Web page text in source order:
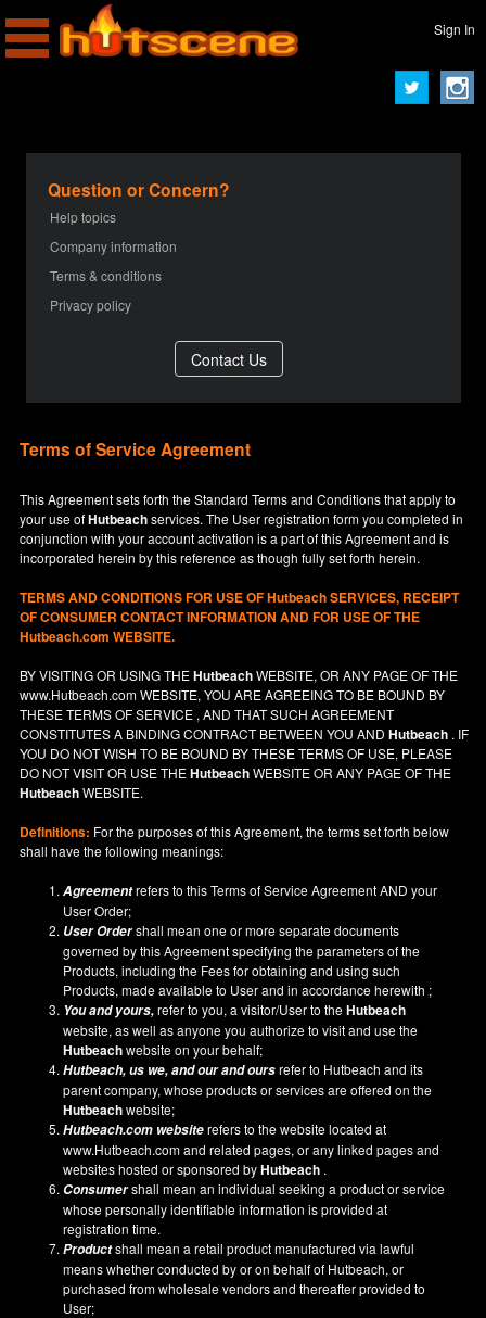
Sign In
Question or Concern?
Help topics
Company information
Terms & conditions
Privacy policy
Terms of Service Agreement
This Agreement sets forth the Standard Terms and Conditions that apply to
your use ofHutbeachservices. The User registration form you completed in
conjunction with your account activation is a part of this Agreement and is
incorporated herein by this reference as though fully set forth herein.
TERMS AND CONDITIONS FOR USE OFHutbeachSERVICES, RECEIPT
OF CONSUMER CONTACT INFORMATION AND FOR USE OF THE
Hutbeach.com WEBSITE.
BY VISITING OR USING THEHutbeachWEBSITE, OR ANY PAGE OF THE
www.Hutbeach.comWEBSITE, YOU ARE AGREEING TO BE BOUND BY
THESE TERMS OF SERVICE , AND THAT SUCH AGREEMENT
CONSTITUTES A BINDING CONTRACT BETWEEN YOU ANDHutbeach . IF
YOU DO NOTWISH TO BE BOUND BY THESE TERMS OF USE, PLEASE
DO NOT VISIT OR USE THEHutbeachWEBSITE OR ANY PAGE OF THE
HutbeachWEBSITE.
Definitions: For the purposes of this Agreement, the terms set forth below
shall have the following meanings:
Agreementrefers to this Terms of Service Agreement AND your
User Order;
User Ordershall mean one or more separate documents
governed by this Agreement specifying the parameters of the
Products, including the Fees for obtaining and using such
Products, made available to User and in accordance herewith ;
You and yours,refer to you, a visitor/User to theHutbeach
website, as well as anyone you authorize to visit and use the
Hutbeachwebsite on your behalf;
Hutbeach, us we, and our and oursrefer to Hutbeach and its
parent company, whose products or services are offered on the
Hutbeachwebsite;
Hutbeach.com websiterefers to the website located at
www.Hutbeach.comand related pages, or any linked pages and
websites hosted or sponsored byHutbeach .
Consumershall mean an individual seeking a product or service
whose personally identifiable information is provided at
registration time.
Productshall mean a retail product manufactured via lawful
means whether conducted by or on behalf of Hutbeach, or
purchased from wholesale vendors and thereafter provided to
User;